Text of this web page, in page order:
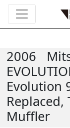
2006
Evolution
Muffler